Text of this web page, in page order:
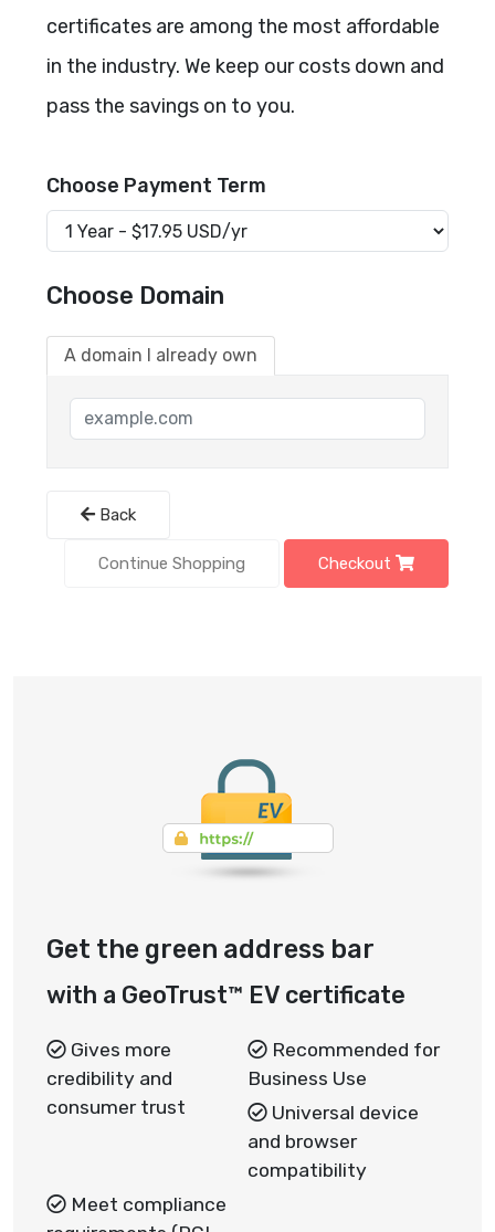
certificates are among the most affordable
in the industry. We keep our costs down and
pass the savings on to you.
Choose Payment Term
Choose Domain
A domain I already own
Back
Continue Shopping Checkout
Get the green address bar
with a GeoTrust™ EV certificate
Gives more
credibility and
consumer trust
Recommended for
Business Use
Universal device
and browser
compatibility
Meet compliance